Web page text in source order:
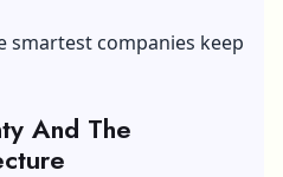
smartest companies keep
And The